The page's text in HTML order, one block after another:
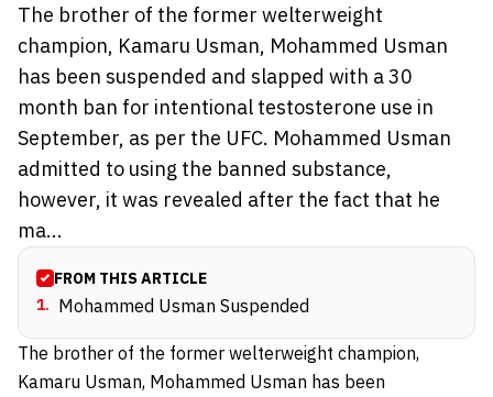
The brother of the former welterweight
champion, Kamaru Usman, Mohammed Usman
has been suspended and slapped with a 30
month ban for intentional testosterone use in
September, as per the UFC. Mohammed Usman
admitted to using the banned substance,
however, it was revealed after the fact that he
ma...
FROM THIS ARTICLE
1. Mohammed Usman Suspended
The brother of the former welterweight champion,
Kamaru Usman, Mohammed Usman has been